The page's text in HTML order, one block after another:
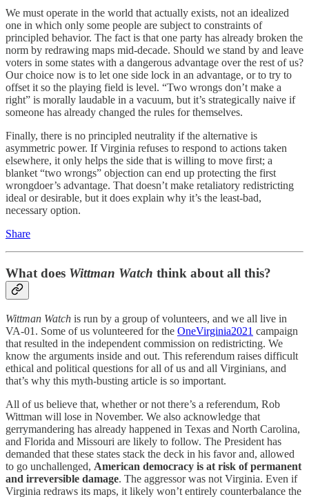
We must operate in the world that actually exists, not an idealized
one in which only some people are subject to constraints of
principled behavior. The fact is that one party has already broken the
norm by redrawing maps mid-decade. Should we stand by and leave
voters in some states with a dangerous advantage over the rest of us?
Our choice now is to let one side lock in an advantage, or to try to
offset it so the playing field is level. “Two wrongs don’t make a
right” is morally laudable in a vacuum, but it’s strategically naive if
someone has already changed the rules for themselves.
Finally, there is no principled neutrality if the alternative is
asymmetric power. If Virginia refuses to respond to actions taken
elsewhere, it only helps the side that is willing to move first; a
blanket “two wrongs” objection can end up protecting the first
wrongdoer’s advantage. That doesn’t make retaliatory redistricting
ideal or desirable, but it does explain why it’s the least-bad,
necessary option.
Share
What does Wittman Watch think about all this?
Wittman Watch is run by a group of volunteers, and we all live in
VA-01. Some of us volunteered for the OneVirginia2021 campaign
that resulted in the independent commission on redistricting. We
know the arguments inside and out. This referendum raises difficult
ethical and political questions for all of us and all Virginians, and
that’s why this myth-busting article is so important.
All of us believe that, whether or not there’s a referendum, Rob
Wittman will lose in November. We also acknowledge that
gerrymandering has already happened in Texas and North Carolina,
and Florida and Missouri are likely to follow. The President has
demanded that these states stack the deck in his favor and, allowed
to go unchallenged, American democracy is at risk of permanent
and irreversible damage. The aggressor was not Virginia. Even if
Virginia redraws its maps, it likely won’t entirely counterbalance the